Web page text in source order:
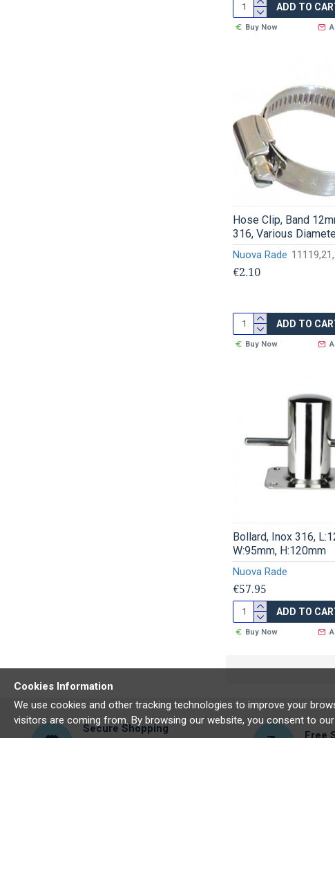
ADD TO
Buy Now
Nuova Rade
Hose Clip, Band
316, Various
€2.10
ADD TO
Buy Now
Nuova Rade
Bollard, Inox 316,
W:95mm, H:120mm
€57.95
ADD TO
Buy Now
Secure Shopping
Free
Cookies Information
We use cookies and other tracking technologies to improve your
visitors are coming from. By browsing our website, you consent to